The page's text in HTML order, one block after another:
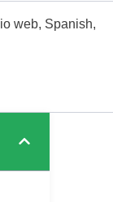
web, Spanish,